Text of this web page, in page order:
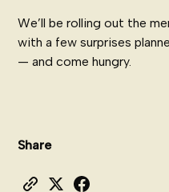
Share
We’ll be rolling out the
with a few surprises
— and come hungry.